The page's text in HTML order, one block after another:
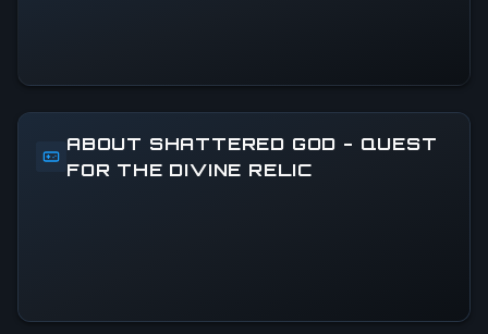
ABOUT SHATTERED GOD - QUEST
FOR THE DIVINE RELIC